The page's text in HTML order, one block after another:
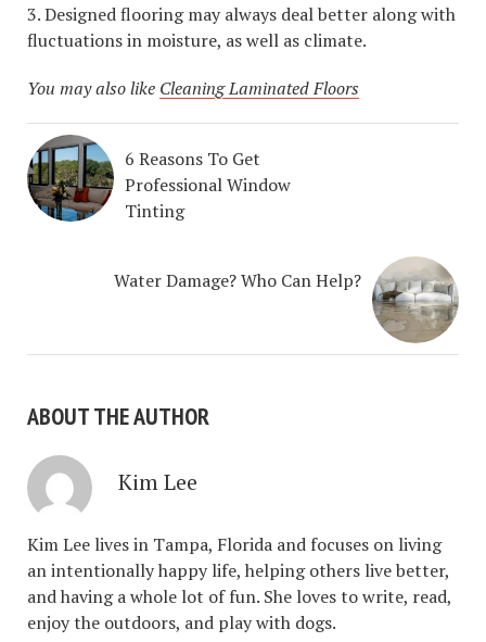
3. Designed flooring may always deal better along with
fluctuations in moisture, as well as climate.
You may also like Cleaning Laminated Floors
6 Reasons To Get
Professional Window
Tinting
Water Damage? Who Can Help?
ABOUT THE AUTHOR
Kim Lee
Kim Lee lives in Tampa, Florida and focuses on living
an intentionally happy life, helping others live better,
and having a whole lot of fun. She loves to write, read,
enjoy the outdoors, and play with dogs.